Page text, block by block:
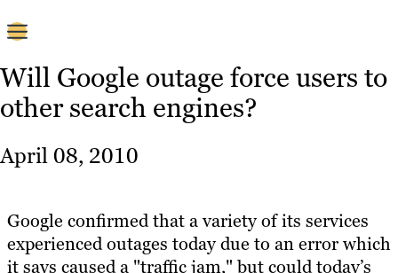
Strategy
About
Will Google outage force users to
other search engines?
April 08, 2010
Google confirmed that a variety of its services
experienced outages today due to an error which
it says caused a "traffic jam," but could today’s